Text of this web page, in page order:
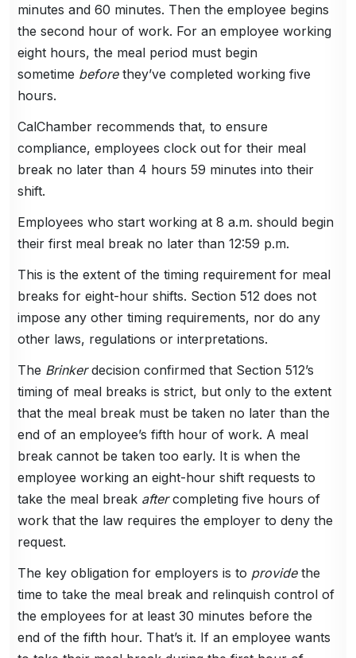
minutes and 60 minutes. Then the employee begins
the second hour of work. For an employee working
eight hours, the meal period must begin
sometime beforethey’ve completed working five
hours.
CalChamber recommends that, to ensure
compliance, employees clock out for their meal
break no later than 4 hours 59 minutes into their
shift.
Employees who start working at 8 a.m. should begin
their first meal break no later than 12:59 p.m.
This is the extent of the timing requirement for meal
breaks for eight-hour shifts. Section 512 does not
impose any other timing requirements, nor do any
other laws, regulations or interpretations.
The Brinkerdecision confirmed that Section 512’s
timing of meal breaks is strict, but only to the extent
that the meal break must be taken no later than the
end of an employee’s fifth hour of work. A meal
break cannot be taken too early. It is when the
employee working an eight-hour shift requests to
take the meal break aftercompleting five hours of
work that the law requires the employer to deny the
request.
The key obligation for employers is to providethe
time to take the meal break and relinquish control of
the employees for at least 30 minutes before the
end of the fifth hour. That’s it. If an employee wants